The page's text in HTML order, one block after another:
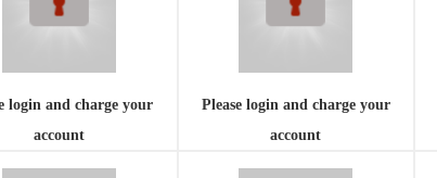
login and charge your
account
Please login and charge your
account